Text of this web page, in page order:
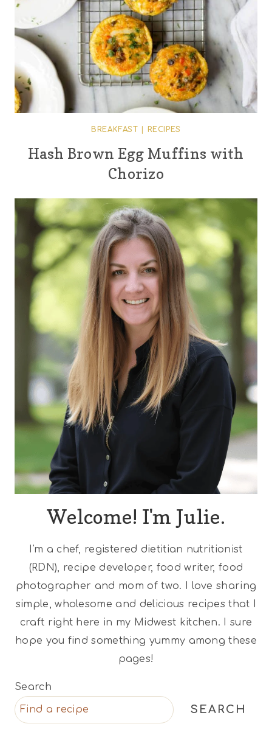
BREAKFAST RECIPES
Hash Brown Egg Muffins with
Chorizo
Welcome! I'm Julie.
I'm a chef, registered dietitian nutritionist
(RDN), recipe developer, food writer, food
photographer and mom of two. I love sharing
simple, wholesome and delicious recipes that I
craft right here in my Midwest kitchen. I sure
hope you find something yummy among these
pages!
Search
SEARCH